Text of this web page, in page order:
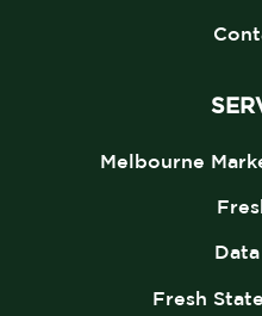
Melbourne
Fresh